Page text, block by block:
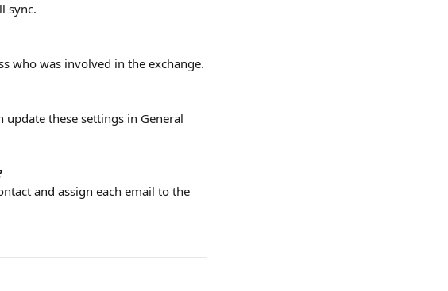
sync.
who was involved in the exchange.
update these settings in General
and assign each email to the